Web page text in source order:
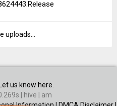
uploads...
Let us know here.
| hive | am